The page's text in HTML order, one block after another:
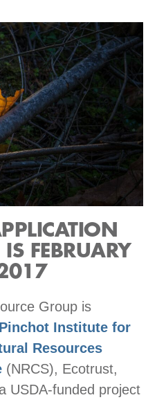
IS FEBRUARY
Group is
Pinchot Institute for
Resources
(NRCS), Ecotrust,
USDA-funded project